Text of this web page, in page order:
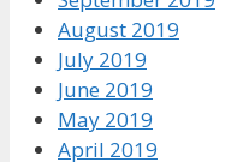
August 2019
July 2019
June 2019
May 2019
April 2019